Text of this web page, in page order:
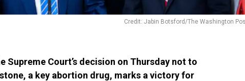
Credit: Jabin Botsford/The Washington
Supreme Court’s decision on Thursday not to
a key abortion drug, marks a victory for